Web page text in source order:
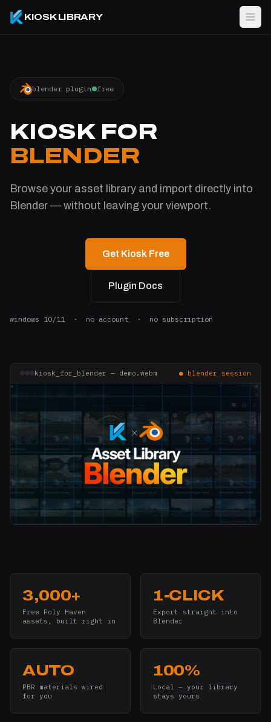
KIOSK LIBRARY
blender plugin free
KIOSK FOR
BLENDER
Browse your asset library and import directly into
Blender — without leaving your viewport.
Get Kiosk Free
Plugin Docs
windows 10/11 · no account · no subscription
kiosk_for_blender — demo.webm ● blender session
3,000+
Free Poly Haven
assets, built right in
1-CLICK
Export straight into
Blender
AUTO
PBR materials wired
for you
100%
Local — your library
stays yours